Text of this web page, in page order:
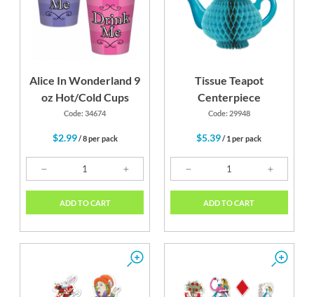
Alice In Wonderland 9
oz Hot/Cold Cups
Code: 34674
$2.99/ 8 per pack
ADD TO CART
Tissue Teapot
Centerpiece
Code: 29948
$5.39/ 1 per pack
ADD TO CART